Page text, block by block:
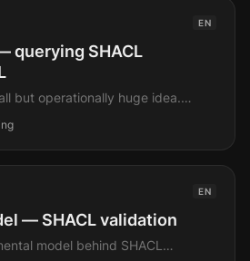
querying SHACL
but operationally huge idea.
report isnt a separate artefact
JSONB. Which means
joinable, persistable,
EN
— SHACL validation
model behind SHACL
EN